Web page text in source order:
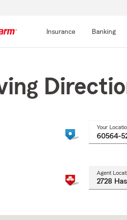
Insurance Banking
Your
Agent